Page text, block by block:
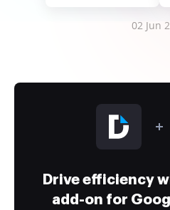
02 Jun
Drive efficiency
add-on for